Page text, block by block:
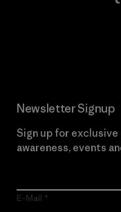
Newsletter Signup
Sign up for
awareness, events
E-Mail